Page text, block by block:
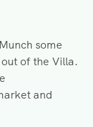
some
of the Villa.
and